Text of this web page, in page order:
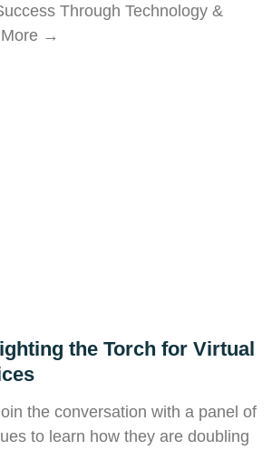
Through Technology &
More →
the Torch for Virtual
the conversation with a panel of
to learn how they are doubling